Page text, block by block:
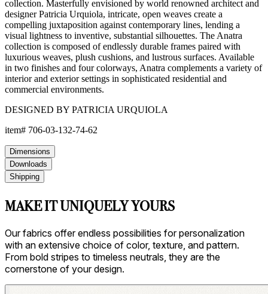
collection. Masterfully envisioned by world renowned architect and
designer Patricia Urquiola, intricate, open weaves create a
compelling juxtaposition against contemporary lines, lending a
visual lightness to inventive, substantial silhouettes. The Anatra
collection is composed of endlessly durable frames paired with
luxurious weaves, plush cushions, and lustrous surfaces. Available
in two finishes and four colorways, Anatra complements a variety of
interior and exterior settings in sophisticated residential and
commercial environments.
DESIGNED BY PATRICIA URQUIOLA
item# 706-03-132-74-62
Dimensions
Downloads
Shipping
MAKE IT UNIQUELY YOURS
Our fabrics offer endless possibilities for personalization
with an extensive choice of color, texture, and pattern.
From bold stripes to timeless neutrals, they are the
cornerstone of your design.